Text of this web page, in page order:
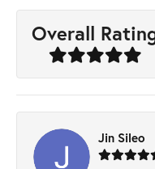
Overall
Jin Sileo